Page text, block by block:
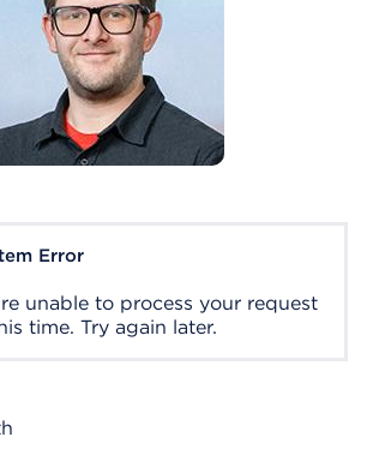
Error
unable to process your request
time. Try again later.